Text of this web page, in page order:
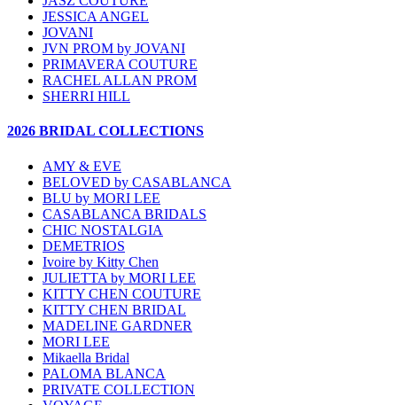
JESSICA ANGEL
JOVANI
JVN PROM by JOVANI
PRIMAVERA COUTURE
RACHEL ALLAN PROM
SHERRI HILL
2026 BRIDAL COLLECTIONS
AMY & EVE
BELOVED by CASABLANCA
BLU by MORI LEE
CASABLANCA BRIDALS
CHIC NOSTALGIA
DEMETRIOS
Ivoire by Kitty Chen
JULIETTA by MORI LEE
KITTY CHEN COUTURE
KITTY CHEN BRIDAL
MADELINE GARDNER
MORI LEE
Mikaella Bridal
PALOMA BLANCA
PRIVATE COLLECTION